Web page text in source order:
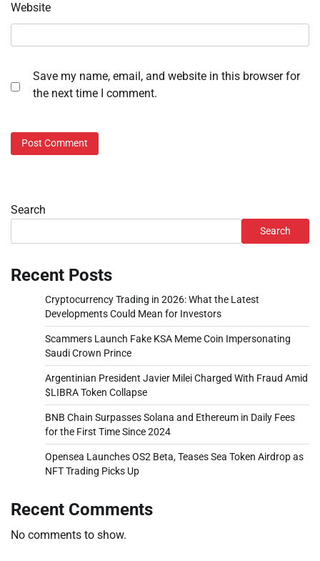
Website
Save my name, email, and website in this browser for
the next time I comment.
Search
Search
Recent Posts
Cryptocurrency Trading in 2026: What the Latest
Developments Could Mean for Investors
Scammers Launch Fake KSA Meme Coin Impersonating
Saudi Crown Prince
Argentinian President Javier Milei Charged With Fraud Amid
$LIBRA Token Collapse
BNB Chain Surpasses Solana and Ethereum in Daily Fees
for the First Time Since 2024
Opensea Launches OS2 Beta, Teases Sea Token Airdrop as
NFT Trading Picks Up
Recent Comments
No comments to show.